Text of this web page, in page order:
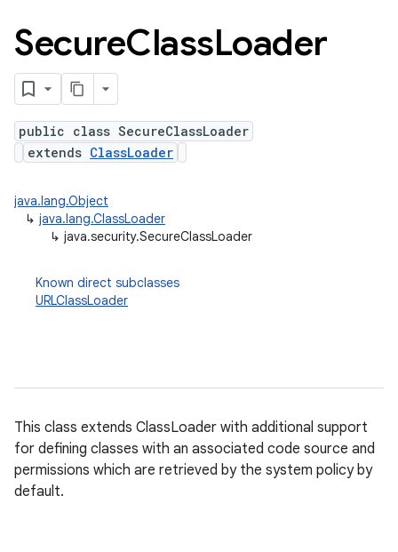
SecureClassLoader
public class SecureClassLoader
extends ClassLoader
java.lang.Object
↳ java.lang.ClassLoader
↳ java.security.SecureClassLoader
Known direct subclasses
URLClassLoader
This class extends ClassLoader with additional support
for defining classes with an associated code source and
permissions which are retrieved by the system policy by
default.